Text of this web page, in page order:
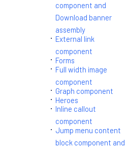
component and
Download banner
assembly
External link
component
Forms
Full width image
component
Graph component
Heroes
Inline callout
component
Jump menu content
block component and